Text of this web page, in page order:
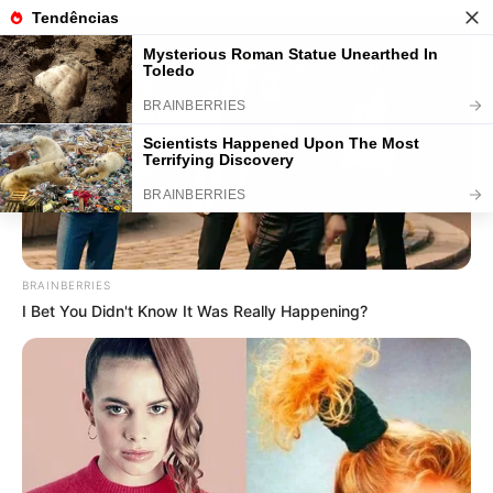
36 Ideias de Lembrancinhas para o
Dia dos Pais + Passo a Passo
BRAINBERRIES
I Bet You Didn't Know It Was Really Happening?
Save